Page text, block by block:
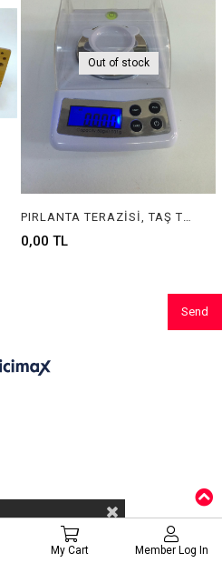
Out of stock
0,00 TL
Send
My Cart Member Log In